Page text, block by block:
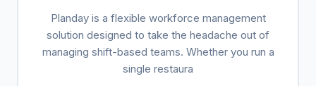
Planday is a flexible workforce management
solution designed to take the headache out of
managing shift-based teams. Whether you run a
single restaura